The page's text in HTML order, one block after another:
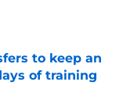
to keep an
of training